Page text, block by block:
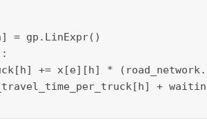
= gp.LinExpr()
+= x[e][h] *
+